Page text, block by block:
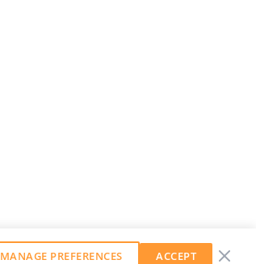
MANAGE PREFERENCES ACCEPT